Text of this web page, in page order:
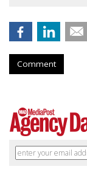
Comment